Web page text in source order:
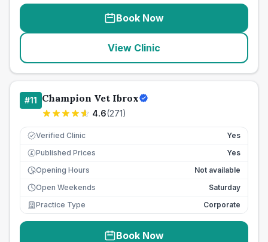
Book Now
View Clinic
#11 Champion Vet Ibrox
4.6(271)
Verified Clinic Yes
£ Published Prices
Yes
Opening Hours
Not available
Open Weekends
Saturday
Practice Type
Corporate
Book Now